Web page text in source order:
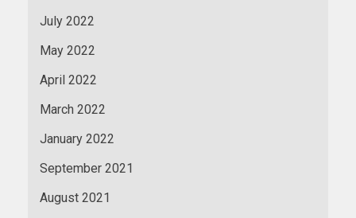
July 2022
May 2022
April 2022
March 2022
January 2022
September 2021
August 2021